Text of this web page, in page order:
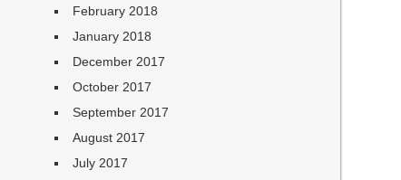
February 2018
January 2018
December 2017
October 2017
September 2017
August 2017
July 2017